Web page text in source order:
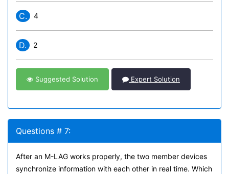
C. 4
D. 2
Suggested Solution Expert Solution
Questions # 7:
After an M-LAG works properly, the two member devices
synchronize information with each other in real time. Which